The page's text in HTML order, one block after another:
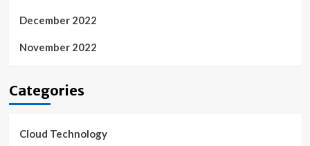
December 2022
November 2022
Categories
Cloud Technology